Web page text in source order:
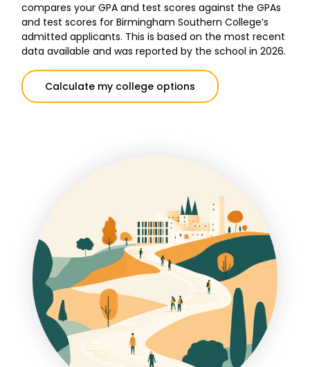
compares your GPA and test scores against the GPAs
and test scores for Birmingham Southern College’s
admitted applicants. This is based on the most recent
data available and was reported by the school in 2026.
Calculate my college options